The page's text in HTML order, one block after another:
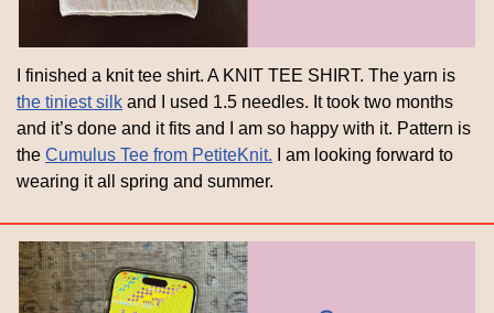
the tiniest silk and I used 1.5 needles. It took two months
and it’s done and it fits and I am so happy with it. Pattern is
the Cumulus Tee from PetiteKnit. I am looking forward to
wearing it all spring and summer.